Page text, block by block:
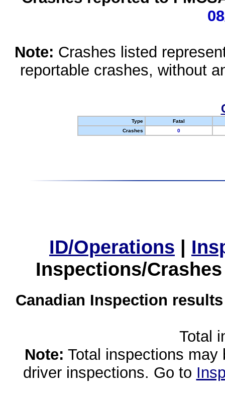
Note: Crashes listed
reportable crashes, without
Type
Fatal
Crashes
0
ID/Operations |
Inspections/
Canadian Inspection
Total
Note: Total inspections
driver inspections. Go to